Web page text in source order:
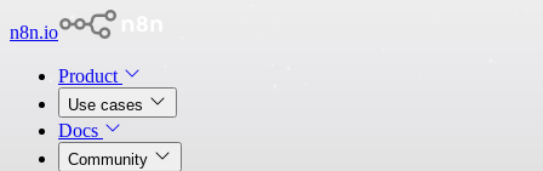
n8n.io
Product
Use cases
Docs
Community